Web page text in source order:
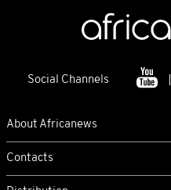
Social Channels
About Africanews
Contacts